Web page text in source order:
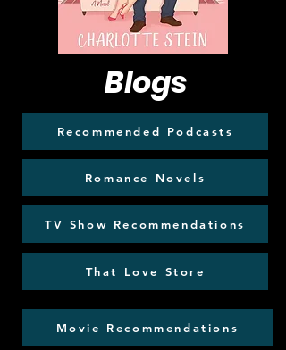
Blogs
Recommended Podcasts
Romance Novels
TV Show Recommendations
That Love Store
Movie Recommendations